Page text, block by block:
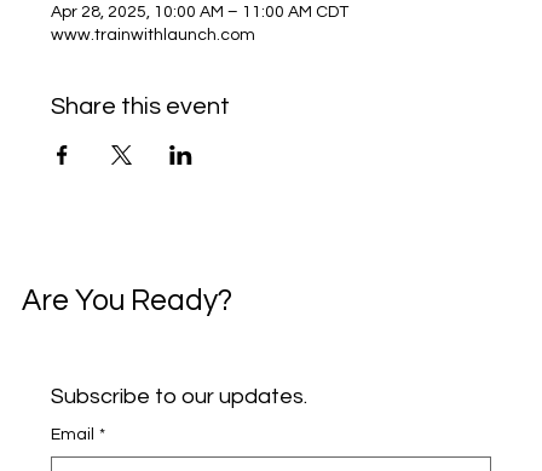
Apr 28, 2025, 10:00 AM – 11:00 AM CDT
www.trainwithlaunch.com
Share this event
Are You Ready?
Subscribe to our updates.
Email *